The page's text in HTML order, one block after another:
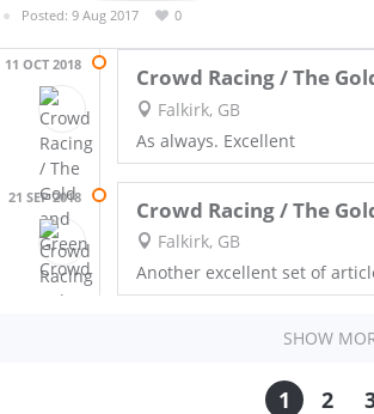
Posted: 9 Aug 2017
0
11 OCT 2018 Crowd Racing / The
Falkirk, GB
As always. Excellent
21 SEP 2018 Crowd Racing / The
Falkirk, GB
Another excellent set of
SHOW
1 2